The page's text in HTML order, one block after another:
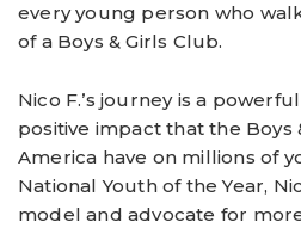
every young person who
of a Boys & Girls Club.
Nico F.’s journey is a
positive impact that the Boys
America have on millions of
National Youth of the Year,
model and advocate for